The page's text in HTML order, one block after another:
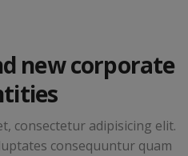
new corporate
consectetur adipisicing elit.
consequuntur quam